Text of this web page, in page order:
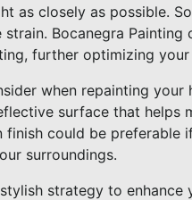
as closely as possible.
strain. Bocanegra
further optimizing
when repainting
surface that helps
finish could be
surroundings.
strategy to